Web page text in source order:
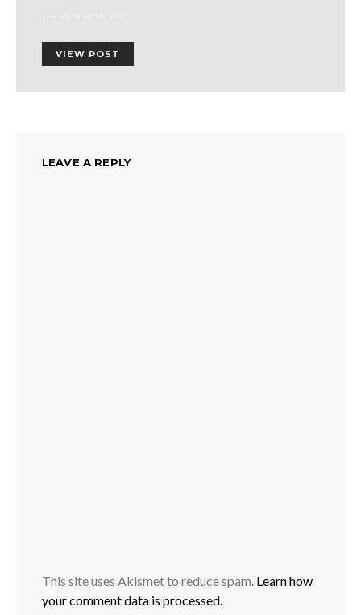
VIEW POST
LEAVE A REPLY
This site uses Akismet to reduce spam. Learn how
your comment data is processed.